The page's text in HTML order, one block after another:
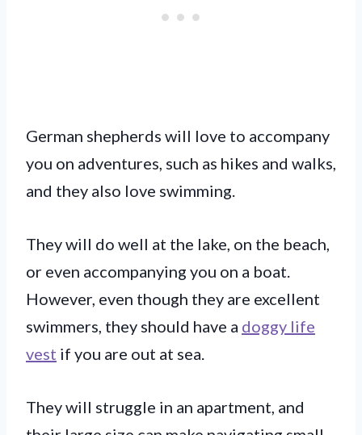
German shepherds will love to accompany
you on adventures, such as hikes and walks,
and they also love swimming.
They will do well at the lake, on the beach,
or even accompanying you on a boat.
However, even though they are excellent
swimmers, they should have a doggy life
vest if you are out at sea.
They will struggle in an apartment, and